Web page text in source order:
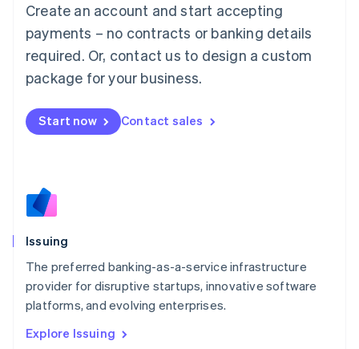
Create an account and start accepting
payments – no contracts or banking details
required. Or, contact us to design a custom
package for your business.
Start now Contact sales
Issuing
The preferred banking-as-a-service infrastructure
provider for disruptive startups, innovative software
platforms, and evolving enterprises.
Explore Issuing
Luxembourg
FrançaisDeutsch English
Mainland China
简体中文 English
Malaysia
Malta
English
Nederlands
Norway
Poland
English
Portugal
Romania